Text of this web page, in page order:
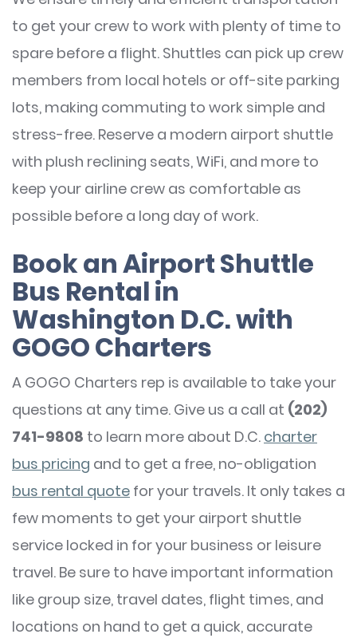
to get your crew to work with plenty of time to
spare before a flight. Shuttles can pick up crew
members from local hotels or off-site parking
lots, making commuting to work simple and
stress-free. Reserve a modern airport shuttle
with plush reclining seats, WiFi, and more to
keep your airline crew as comfortable as
possible before a long day of work.
Book an Airport Shuttle
Bus Rental in
Washington D.C. with
GOGO Charters
A GOGO Charters rep is available to take your
questions at any time. Give us a call at (202)
741-9808 to learn more about D.C. charter
bus pricing and to get a free, no-obligation
bus rental quote for your travels. It only takes a
few moments to get your airport shuttle
service locked in for your business or leisure
travel. Be sure to have important information
like group size, travel dates, flight times, and
locations on hand to get a quick, accurate